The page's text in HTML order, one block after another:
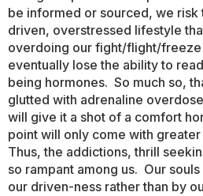
be informed or sourced, we risk
driven, overstressed lifestyle
overdoing our fight/flight/freeze
eventually lose the ability to
being hormones. So much so,
glutted with adrenaline
will give it a shot of a comfort
point will only come with
Thus, the addictions, thrill
so rampant among us. Our
our driven-ness rather than by